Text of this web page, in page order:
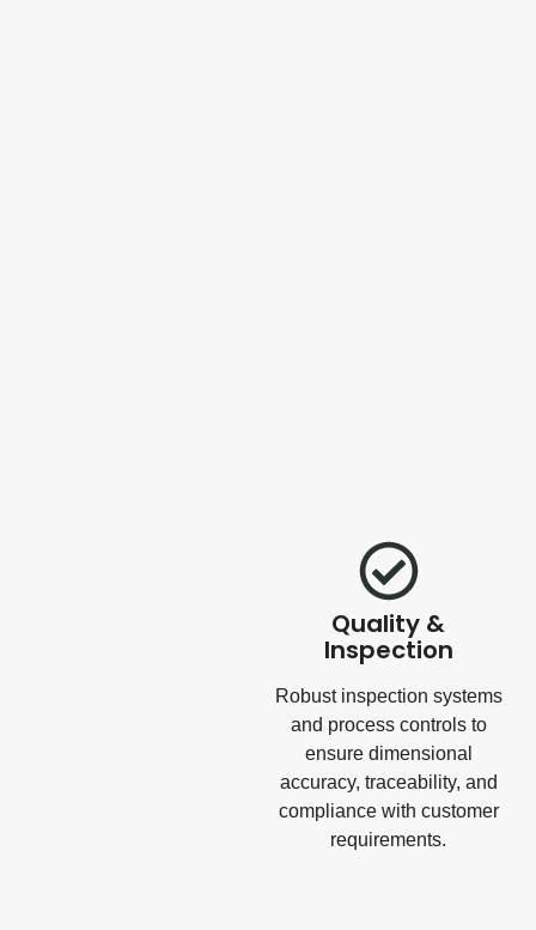
Quality &
Inspection
Robust inspection systems
and process controls to
ensure dimensional
accuracy, traceability, and
compliance with customer
requirements.